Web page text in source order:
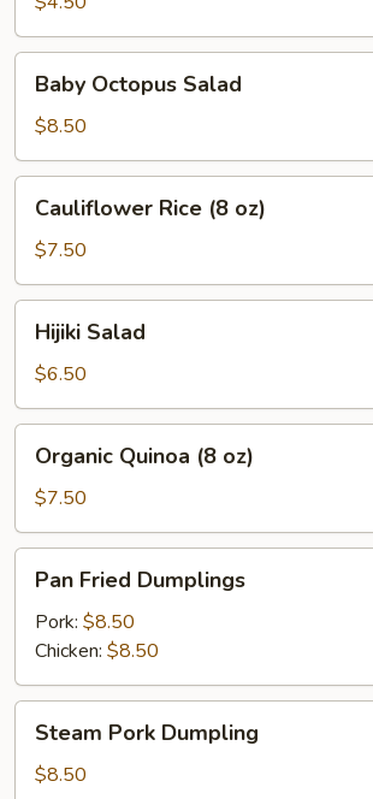
(8
oz)
Octopus
Salad
Baby Octopus Salad
$8.50
Rice
oz)
Cauliflower Rice (8 oz)
$7.50
Salad
Hijiki Salad
$6.50
Quinoa
oz)
Organic Quinoa (8 oz)
$7.50
Fried
Dumplings
Pan Fried Dumplings
Pork: $8.50
Chicken: $8.50
Pork
Dumpling
Steam Pork Dumpling
$8.50